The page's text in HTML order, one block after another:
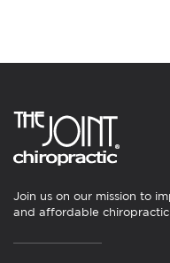
Join us on our mission to
and affordable chiropractic